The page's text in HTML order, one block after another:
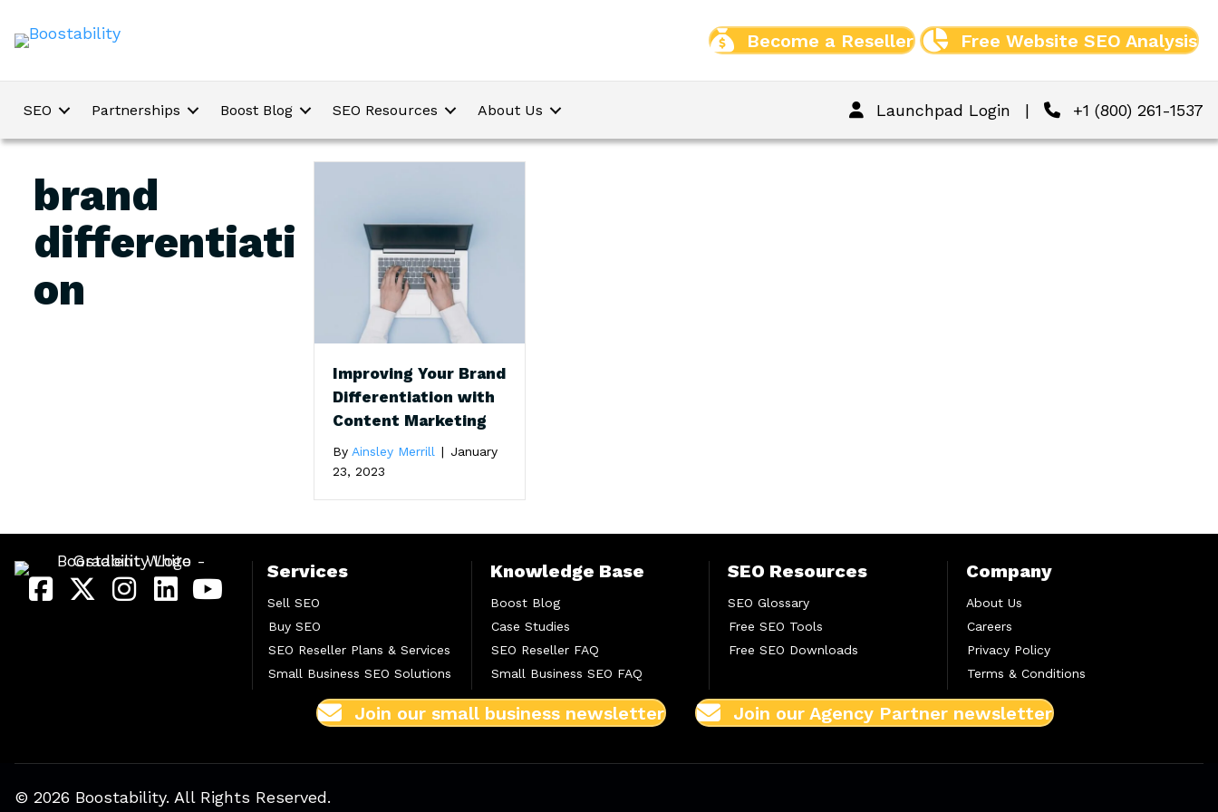
Become a Reseller Free Website SEO Analysis
SEO Partnerships Boost Blog SEO Resources About Us Launchpad Login | +1 (800) 261-1537
brand
differentiati
on
Improving Your Brand
Differentiation with
Content Marketing
By Ainsley Merrill | January
23, 2023
Services
Sell SEO
Buy SEO
SEO Reseller Plans & Services
Small Business SEO Solutions
Knowledge Base
Boost Blog
Case Studies
SEO Reseller FAQ
Small Business SEO FAQ
SEO Resources
SEO Glossary
Free SEO Tools
Free SEO Downloads
Company
About Us
Careers
Privacy Policy
Terms & Conditions
Join our small business newsletter Join our Agency Partner newsletter
© 2026 Boostability. All Rights Reserved.